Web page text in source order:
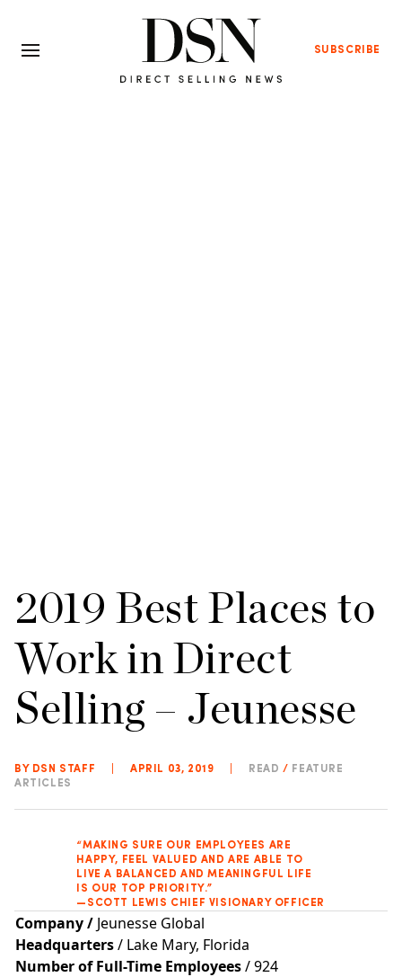
SUBSCRIBE
2019 Best Places to
Work in Direct
Selling – Jeunesse
BY DSN STAFF APRIL 03, 2019 READ / FEATURE
ARTICLES
“MAKING SURE OUR EMPLOYEES ARE
HAPPY, FEEL VALUED AND ARE ABLE TO
LIVE A BALANCED AND MEANINGFUL LIFE
IS OUR TOP PRIORITY.”
—SCOTT LEWIS CHIEF VISIONARY OFFICER
Company/ Jeunesse Global
Headquarters/ Lake Mary, Florida
Number of Full-Time Employees/ 924